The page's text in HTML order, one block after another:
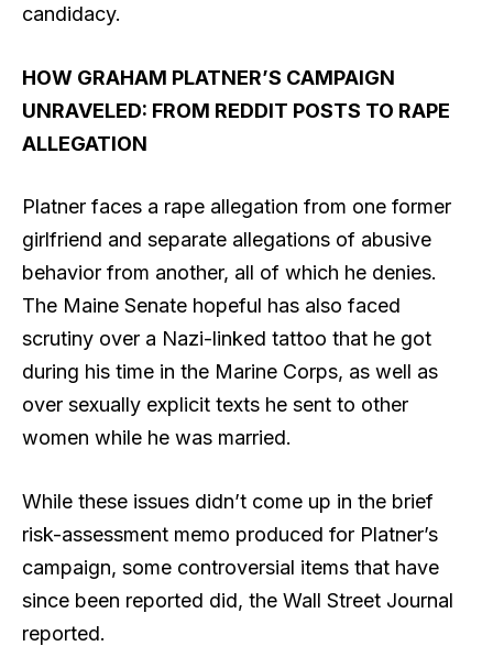
candidacy.
HOW GRAHAM PLATNER’S CAMPAIGN
UNRAVELED: FROM REDDIT POSTS TO RAPE
ALLEGATION
Platner faces a rape allegation from one former
girlfriend and separate allegations of abusive
behavior from another, all of which he denies.
The Maine Senate hopeful has also faced
scrutiny over a Nazi-linked tattoo that he got
during his time in the Marine Corps, as well as
over sexually explicit texts he sent to other
women while he was married.
While these issues didn’t come up in the brief
risk-assessment memo produced for Platner’s
campaign, some controversial items that have
since been reported did, the Wall Street Journal
reported.